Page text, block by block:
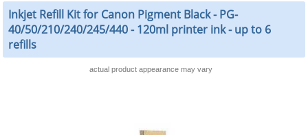
Inkjet Refill Kit for Canon Pigment Black - PG-
40/50/210/240/245/440 - 120ml printer ink - up to 6
refills
actual product appearance may vary